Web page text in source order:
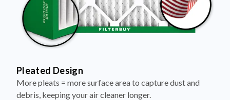
Pleated Design
More pleats = more surface area to capture dust and
debris, keeping your air cleaner longer.